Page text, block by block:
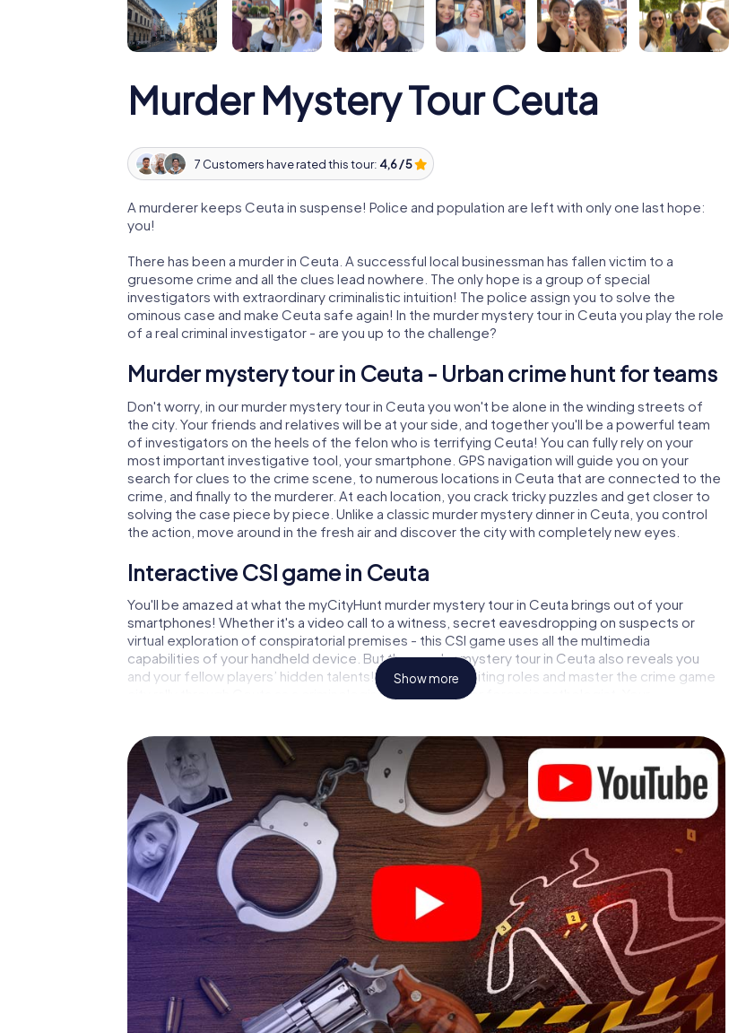
Murder Mystery Tour Ceuta
7 Customers have rated this tour: 4,6 / 5
A murderer keeps Ceuta in suspense! Police and population are left with only one last hope:
you!
There has been a murder in Ceuta. A successful local businessman has fallen victim to a
gruesome crime and all the clues lead nowhere. The only hope is a group of special
investigators with extraordinary criminalistic intuition! The police assign you to solve the
ominous case and make Ceuta safe again! In the murder mystery tour in Ceuta you play the role
of a real criminal investigator - are you up to the challenge?
Murder mystery tour in Ceuta - Urban crime hunt for teams
Don't worry, in our murder mystery tour in Ceuta you won't be alone in the winding streets of
the city. Your friends and relatives will be at your side, and together you'll be a powerful team
of investigators on the heels of the felon who is terrifying Ceuta! You can fully rely on your
most important investigative tool, your smartphone. GPS navigation will guide you on your
search for clues to the crime scene, to numerous locations in Ceuta that are connected to the
crime, and finally to the murderer. At each location, you crack tricky puzzles and get closer to
solving the case piece by piece. Unlike a classic murder mystery dinner in Ceuta, you control
the action, move around in the fresh air and discover the city with completely new eyes.
Interactive CSI game in Ceuta
You'll be amazed at what the myCityHunt murder mystery tour in Ceuta brings out of your
smartphones! Whether it's a video call to a witness, secret eavesdropping on suspects or
virtual exploration of conspiratorial premises - this CSI game uses all the multimedia
capabilities of your handheld device. But the murder mystery tour in Ceuta also reveals you
and your fellow players’ hidden talents! You slip into exciting roles and master the crime game
city rally through Ceuta as a criminologist, case analyst or forensic pathologist. Your
The murder mystery tour in Ceuta can begin!
Now there’s just one little thing missing before starting your investigation in Ceuta: your ticket
code! Order it with just a few clicks in our ticket shop, and in a few minutes you'll find it in your
e-mail inbox. Now start your online browser, enter your code - and you're ready to go!
What are you waiting for? Ceuta is counting on you!
Show more